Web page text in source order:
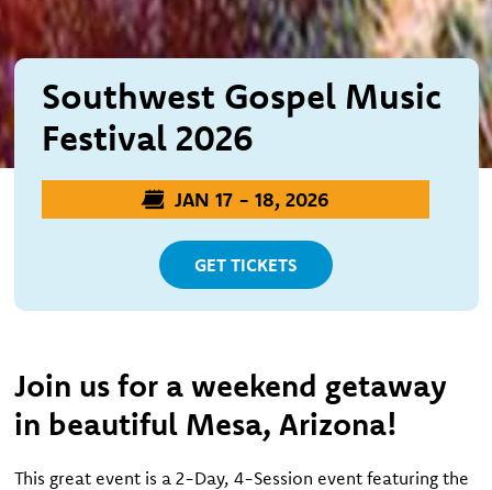
Southwest Gospel Music
Festival 2026
JAN 17 - 18, 2026
GET TICKETS
Join us for a weekend getaway
in beautiful Mesa, Arizona!
This great event is a 2-Day, 4-Session event featuring the